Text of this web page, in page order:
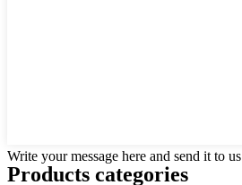
Write your message here and send it to us
Products categories